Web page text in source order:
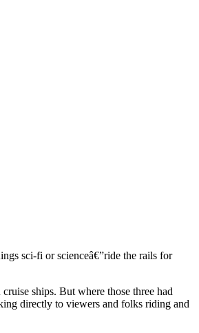
sci-fi or scienceâ€”ride the rails for
ships. But where those three had
directly to viewers and folks riding and